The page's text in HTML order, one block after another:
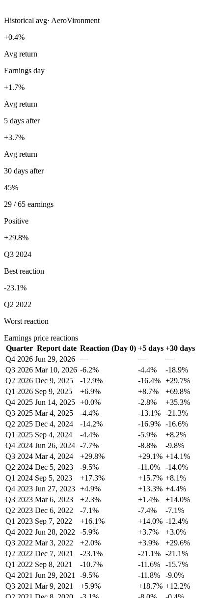
Historical avg· AeroVironment
+0.4%
Avg return
Earnings day
+1.7%
Avg return
5 days after
+3.7%
Avg return
30 days after
45%
29 / 65 earnings
Positive
+29.8%
Q3 2024
Best reaction
-23.1%
Q2 2022
Worst reaction
Earnings price reactions
Quarter Report date Reaction (Day 0) +5 days +30 days
Q4 2026 Jun 29, 2026 — —
—
Q3 2026 Mar 10, 2026 -6.2% -4.4%
-18.9%
Q2 2026 Dec 9, 2025 -12.9% -16.4% +29.7%
Q1 2026 Sep 9, 2025 +6.9% +8.7%
+69.8%
Q4 2025 Jun 14, 2025 +0.0% -2.8%
+35.3%
Q3 2025 Mar 4, 2025 -4.4% -13.1% -21.3%
Q2 2025 Dec 4, 2024 -14.2% -16.9% -16.6%
Q1 2025 Sep 4, 2024 -4.4% -5.9%
+8.2%
Q4 2024 Jun 26, 2024 -7.7% -8.8%
-9.8%
Q3 2024 Mar 4, 2024 +29.8% +29.1% +14.1%
Q2 2024 Dec 5, 2023 -9.5% -11.0%
-14.0%
Q1 2024 Sep 5, 2023 +17.3% +15.7% +8.1%
Q4 2023 Jun 27, 2023 +4.9% +13.3% +4.4%
Q3 2023 Mar 6, 2023 +2.3% +1.4%
+14.0%
Q2 2023 Dec 6, 2022 -7.1% -7.4%
-7.1%
Q1 2023 Sep 7, 2022 +16.1% +14.0% -12.4%
Q4 2022 Jun 28, 2022 -5.9% +3.7%
+3.0%
Q3 2022 Mar 3, 2022 +2.0% +3.9%
+29.6%
Q2 2022 Dec 7, 2021 -23.1% -21.1% -21.1%
Q1 2022 Sep 8, 2021 -10.7% -11.6%
-15.7%
Q4 2021 Jun 29, 2021 -9.5% -11.8%
-9.0%
Q3 2021 Mar 9, 2021 +5.9% +18.7% +12.2%